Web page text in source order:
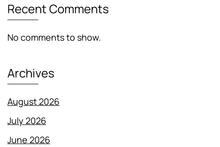
Recent Comments
No comments to show.
Archives
August 2026
July 2026
June 2026